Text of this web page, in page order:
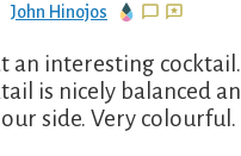
John Hinojos
an interesting
is nicely balanced
side. Very colourful.